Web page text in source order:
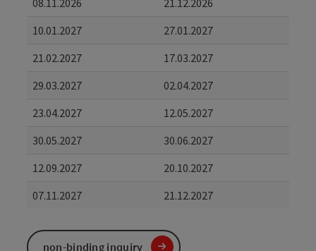
08.11.2026
21.12.2026
10.01.2027
27.01.2027
21.02.2027
17.03.2027
29.03.2027
02.04.2027
23.04.2027
12.05.2027
30.05.2027
30.06.2027
12.09.2027
20.10.2027
07.11.2027
21.12.2027
non-binding inquiry